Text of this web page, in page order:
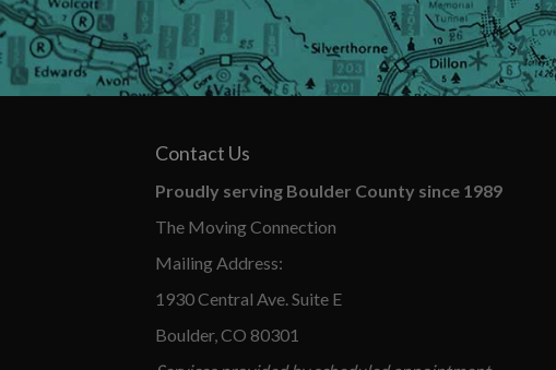
Contact Us
Proudly serving Boulder County since 1989
The Moving Connection
Mailing Address:
1930 Central Ave. Suite E
Boulder, CO 80301